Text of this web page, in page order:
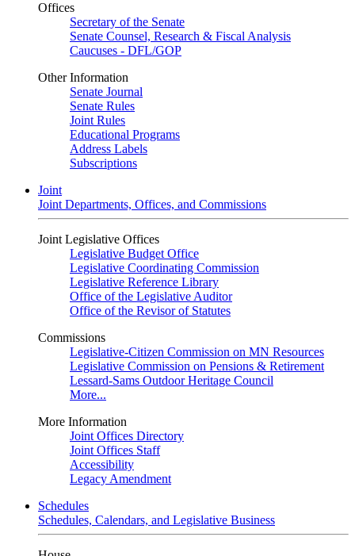
Offices
Secretary of the Senate
Senate Counsel, Research & Fiscal Analysis
Caucuses - DFL/GOP
Other Information
Senate Journal
Senate Rules
Joint Rules
Educational Programs
Address Labels
Subscriptions
Joint
Joint Departments, Offices, and Commissions
Joint Legislative Offices
Legislative Budget Office
Legislative Coordinating Commission
Legislative Reference Library
Office of the Legislative Auditor
Office of the Revisor of Statutes
Commissions
Legislative-Citizen Commission on MN Resources
Legislative Commission on Pensions & Retirement
Lessard-Sams Outdoor Heritage Council
More...
More Information
Joint Offices Directory
Joint Offices Staff
Accessibility
Legacy Amendment
Schedules
Schedules, Calendars, and Legislative Business